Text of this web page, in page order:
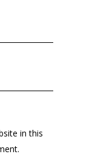
in this